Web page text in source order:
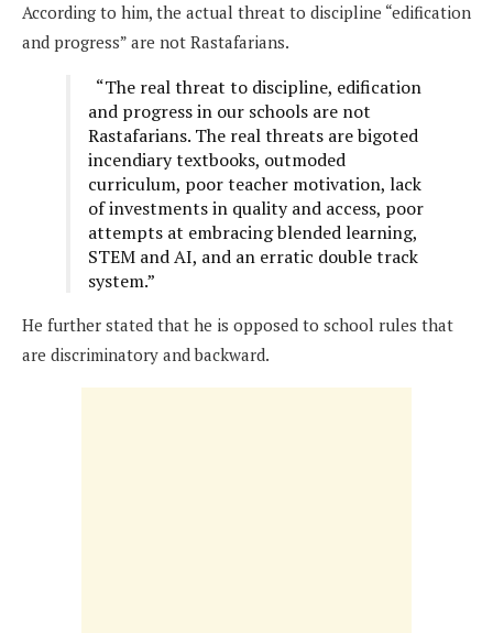
According to him, the actual threat to discipline “edification
and progress” are not Rastafarians.
“The real threat to discipline, edification
and progress in our schools are not
Rastafarians. The real threats are bigoted
incendiary textbooks, outmoded
curriculum, poor teacher motivation, lack
of investments in quality and access, poor
attempts at embracing blended learning,
STEM and AI, and an erratic double track
system.”
He further stated that he is opposed to school rules that
are discriminatory and backward.